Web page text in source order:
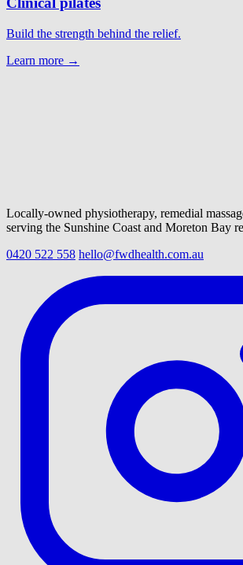
Build the strength behind the relief.
Learn more →
Locally-owned physiotherapy, remedial
serving the Sunshine Coast and Moreton Bay
0420 522 558 hello@fwdhealth.com.au